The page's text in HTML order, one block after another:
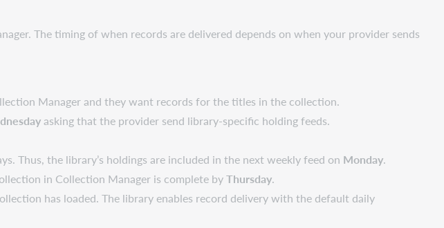
The timing of when records are delivered depends on when your provider sends
Manager and they want records for the titles in the collection.
asking that the provider send library-specific holding feeds.
Thus, the library’s holdings are included in the next weekly feed on Monday.
in Collection Manager is complete byThursday.
has loaded. The library enables record delivery with the default daily